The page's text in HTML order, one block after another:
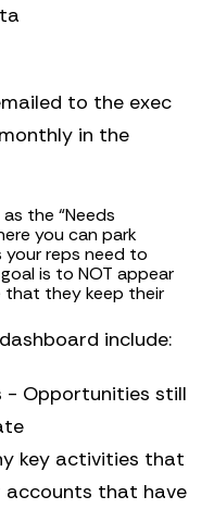
to the exec
in the
the “Needs
you can park
reps need to
goal is to NOT appear
that they keep their
include:
- Opportunities still
key activities that
that have